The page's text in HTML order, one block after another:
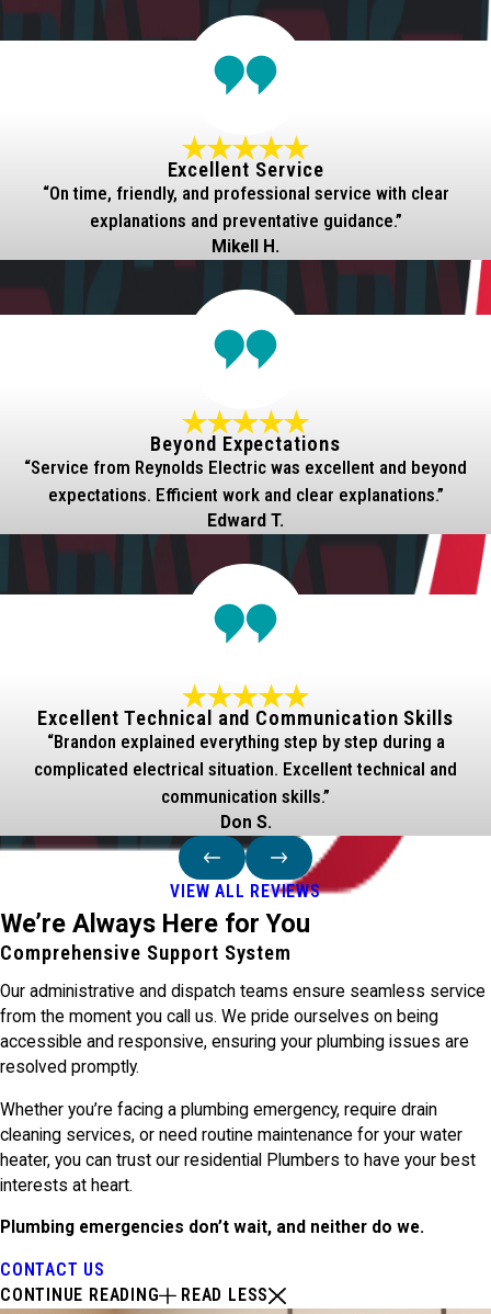
Excellent Service
“On time, friendly, and professional service with clear
explanations and preventative guidance.”
Mikell H.
Beyond Expectations
“Service from Reynolds Electric was excellent and beyond
expectations. Efficient work and clear explanations.”
Edward T.
Excellent Technical and Communication Skills
“Brandon explained everything step by step during a
complicated electrical situation. Excellent technical and
communication skills.”
Don S.
VIEW ALL REVIEWS
We’re Always Here for You
Comprehensive Support System
Our administrative and dispatch teams ensure seamless service
from the moment you call us. We pride ourselves on being
accessible and responsive, ensuring your plumbing issues are
resolved promptly.
Whether you’re facing a plumbing emergency, require drain
cleaning services, or need routine maintenance for your water
heater, you can trust our residential Plumbers to have your best
interests at heart.
Plumbing emergencies don’t wait, and neither do we.
CONTACT US
CONTINUE READING
READ LESS